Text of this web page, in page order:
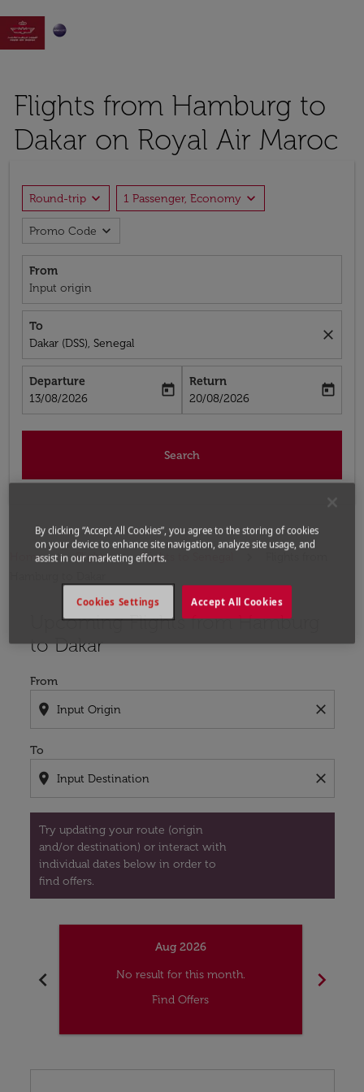

Flights from Hamburg to
Dakar on Royal Air Maroc
Round-trip expand_more 1 Passenger, Economy expand_more
Promo Code expand_more
From
Input origin
To
Dakar (DSS), Senegal
close
Departure
fc-booking-departure-date-aria-label
13/08/2026
today
Return
fc-booking-return-date-aria-label
20/08/2026
today
Search
Home Flights Flights to Senegal
Upcoming Flights from Hamburg
to Dakar
From
location_on close
To
location_on close
Try updating your route (origin
and/or destination) or interact with
individual dates below in order to
find offers.
Try updating your route (origin and/or destination)
chevron_left
Aug 2026
No result for this month.
Find Offers
chevron_right
By clicking “Accept All Cookies”, you agree to the storing of cookies
on your device to enhance site navigation, analyze site usage, and
assist in our marketing efforts.
Accept All Cookies
Cookies Settings